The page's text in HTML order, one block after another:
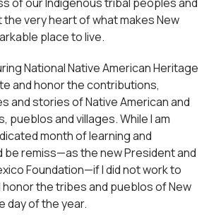
very heart of what makes New
place to live.
National Native American Heritage
and honor the contributions,
and stories of Native American and
pueblos and villages. While I am
month of learning and
be remiss—as the new President and
Foundation—if I did not work to
the tribes and pueblos of New
day of the year.